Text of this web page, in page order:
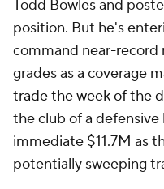
Todd Bowles and
position. But he's
command near-
grades as a coverage
trade the week of the
the club of a defensive
immediate $11.7M as
potentially sweeping